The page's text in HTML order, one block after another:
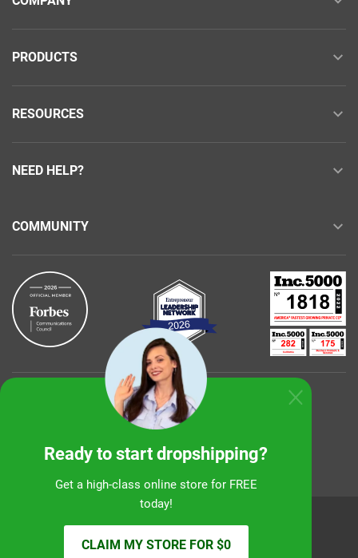
Ready to start dropshipping?
Get a high-class online store for FREE
today!
CLAIM MY STORE FOR $0
PRODUCTS
RESOURCES
NEED HELP?
COMMUNITY
Buy with confidence
Sunshine Ecommerce LLC
© 2026 alidropship.com, support@alidropship.com